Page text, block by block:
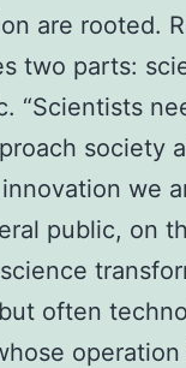
are rooted.
two parts:
“Scientists
society
we
public, on
often